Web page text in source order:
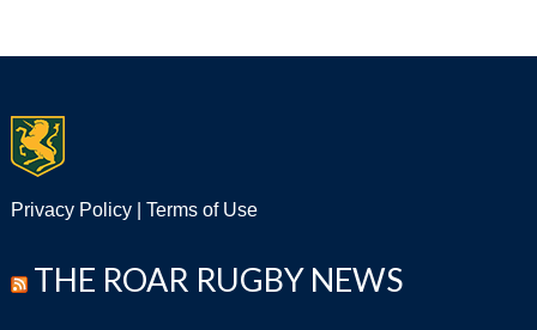
Privacy Policy| Terms of Use
THE ROAR RUGBY NEWS